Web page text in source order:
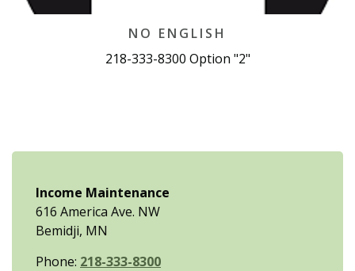
NO ENGLISH
218-333-8300 Option "2"
Income Maintenance
616 America Ave. NW
Bemidji, MN
Phone: 218-333-8300